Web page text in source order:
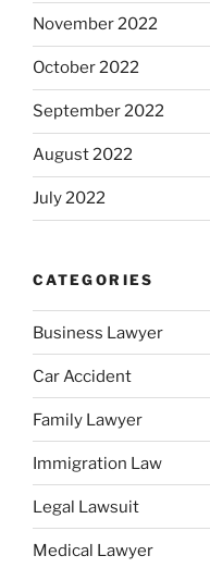
November 2022
October 2022
September 2022
August 2022
July 2022
CATEGORIES
Business Lawyer
Car Accident
Family Lawyer
Immigration Law
Legal Lawsuit
Medical Lawyer